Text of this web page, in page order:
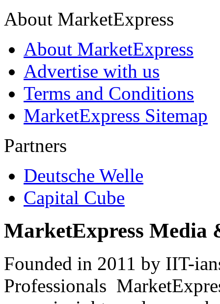
About MarketExpress
About MarketExpress
Advertise with us
Terms and Conditions
MarketExpress Sitemap
Partners
Deutsche Welle
Capital Cube
MarketExpress Media
Founded in 2011 by IIT-
Professionals